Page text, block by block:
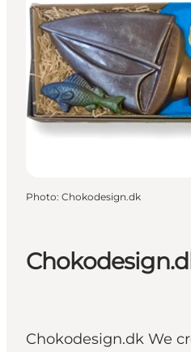
Where to eat
Where to stay
Chokodesign.dk We
Photo: Chokodesign.dk